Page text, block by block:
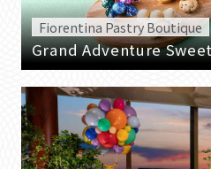
Fiorentina Pastry Boutique
Grand Adventure